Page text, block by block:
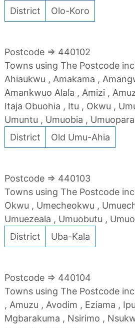
District
Olo-Koro
Postcode => 440102
Towns using The Postcode
Ahiaukwu , Amakama ,
Amankwuo Alala , Amizi ,
Itaja Obuohia , Itu , Okwu ,
Umuntu , Umuobia ,
District
Old Umu-Ahia
Postcode => 440103
Towns using The Postcode
Okwu , Umecheokwu ,
Umuezeala , Umuobutu ,
District
Uba-Kala
Postcode => 440104
Towns using The Postcode
, Amuzu , Avodim , Eziama ,
Mgbarakuma , Nsirimo ,